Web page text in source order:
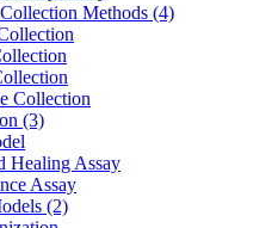
Methods (4)
Collection
(3)
Healing Assay
Assay
(2)